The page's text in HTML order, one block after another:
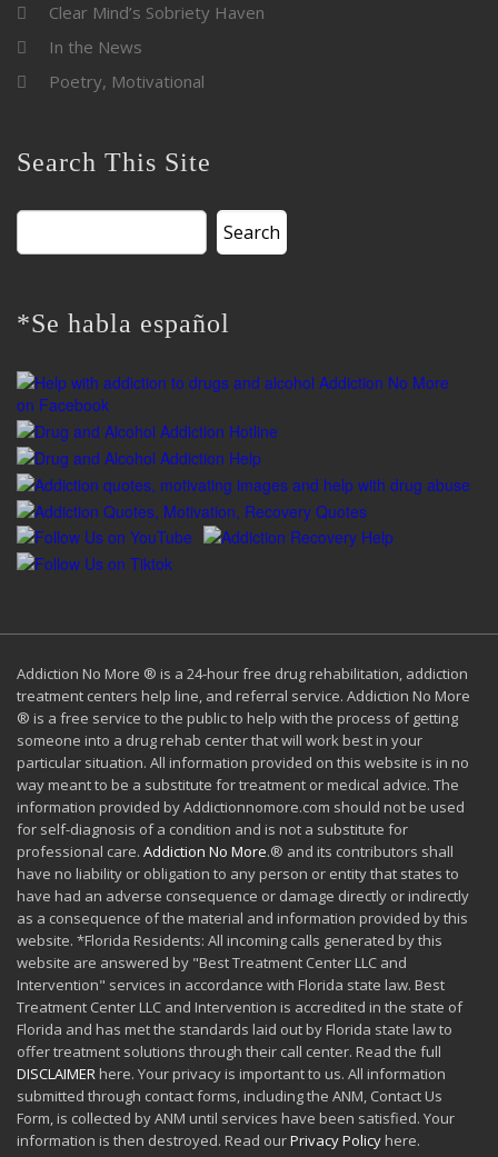
Clear Mind’s Sobriety Haven
In the News
Poetry, Motivational
Search This Site
Search
for:
*Se habla español
Addiction No More ® is a 24-hour free drug rehabilitation, addiction
treatment centers help line, and referral service. Addiction No More
® is a free service to the public to help with the process of getting
someone into a drug rehab center that will work best in your
particular situation. All information provided on this website is in no
way meant to be a substitute for treatment or medical advice. The
information provided by Addictionnomore.com should not be used
for self-diagnosis of a condition and is not a substitute for
professional care. Addiction No More.® and its contributors shall
have no liability or obligation to any person or entity that states to
have had an adverse consequence or damage directly or indirectly
as a consequence of the material and information provided by this
website. *Florida Residents: All incoming calls generated by this
website are answered by "Best Treatment Center LLC and
Intervention" services in accordance with Florida state law. Best
Treatment Center LLC and Intervention is accredited in the state of
Florida and has met the standards laid out by Florida state law to
offer treatment solutions through their call center. Read the full
DISCLAIMER here. Your privacy is important to us. All information
submitted through contact forms, including the ANM, Contact Us
Form, is collected by ANM until services have been satisfied. Your
information is then destroyed. Read ourPrivacy Policy here.